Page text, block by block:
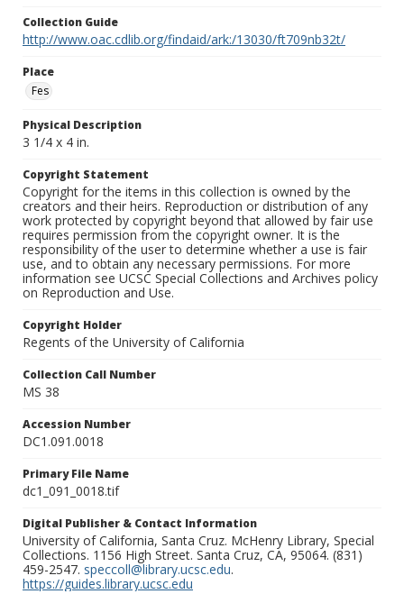
Collection Guide
http://www.oac.cdlib.org/findaid/ark:/13030/ft709nb32t/
Place
Fes
Physical Description
3 1/4 x 4 in.
Copyright Statement
Copyright for the items in this collection is owned by the
creators and their heirs. Reproduction or distribution of any
work protected by copyright beyond that allowed by fair use
requires permission from the copyright owner. It is the
responsibility of the user to determine whether a use is fair
use, and to obtain any necessary permissions. For more
information see UCSC Special Collections and Archives policy
on Reproduction and Use.
Copyright Holder
Regents of the University of California
Collection Call Number
MS 38
Accession Number
DC1.091.0018
Primary File Name
dc1_091_0018.tif
Digital Publisher & Contact Information
University of California, Santa Cruz. McHenry Library, Special
Collections. 1156 High Street. Santa Cruz, CA, 95064. (831)
459-2547. speccoll@library.ucsc.edu.
https://guides.library.ucsc.edu